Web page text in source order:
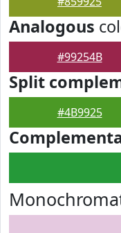
Analogous
#99254B
Split
#4B9925